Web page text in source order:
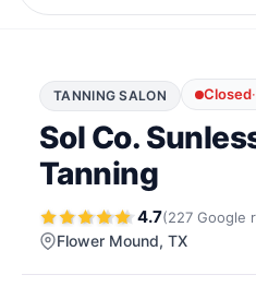
TANNING SALON Closed·
Sol Co.
Tanning
4.7(227 Google
Flower Mound, TX